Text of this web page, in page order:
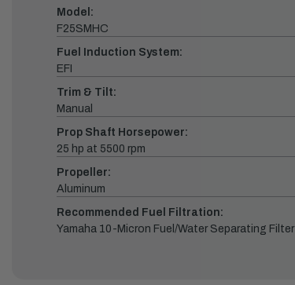
Model:
F25SMHC
Fuel Induction System:
EFI
Trim & Tilt:
Manual
Prop Shaft Horsepower:
25 hp at 5500 rpm
Propeller:
Aluminum
Recommended Fuel Filtration:
Yamaha 10-Micron Fuel/Water Separating Filter